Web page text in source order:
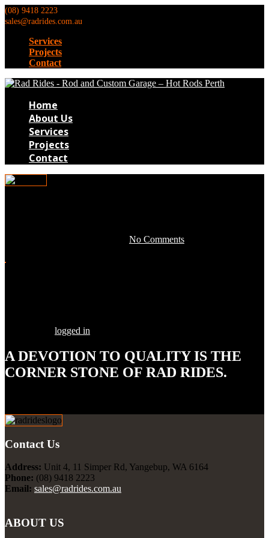
(08) 9418 2223
sales@radrides.com.au
Services
Projects
Contact
Home
About Us
Services
Projects
Contact
No Comments
logged in
A DEVOTION TO QUALITYIS THE
CORNER STONE OF RAD RIDES.
Contact Us
Address: Unit 4, 11 Simper Rd, Yangebup, WA 6164
Phone: (08) 9418 2223
Email: sales@radrides.com.au
ABOUT US